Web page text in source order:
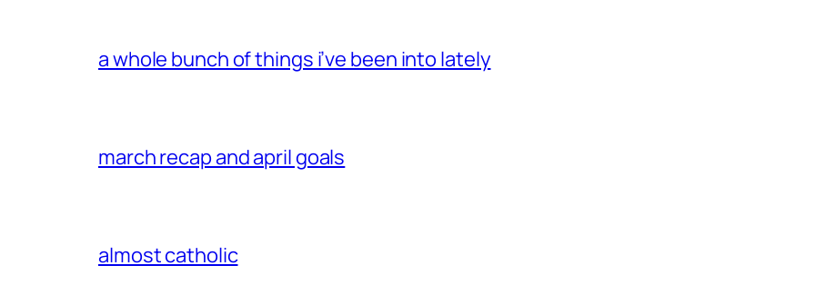
a whole bunch of things i’ve been into lately
march recap and april goals
almost catholic